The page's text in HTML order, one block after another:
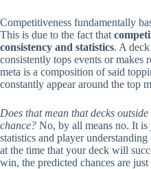
Competitiveness fundamentally
This is due to the fact that
consistency and statistics. A
consistently tops events or makes
meta is a composition of said
constantly appear around the top
Does that mean that decks
chance? No, by all means no. It is
statistics and player
at the time that your deck will
win, the predicted chances are